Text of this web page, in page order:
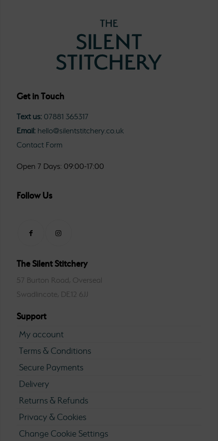
Get in Touch
Text us: 07881 365317
Email: hello@silentstitchery.co.uk
Contact Form
Open 7 Days: 09:00-17:00
Follow Us
The Silent Stitchery
57 Burton Road, Overseal
Swadlincote, DE12 6JJ
Support
My account
Terms & Conditions
Secure Payments
Delivery
Returns & Refunds
Privacy & Cookies
Change Cookie Settings